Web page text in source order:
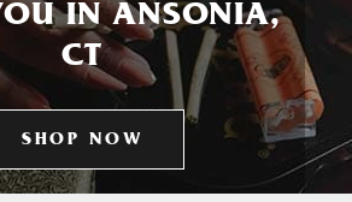
IN ANSONIA,
CT
SHOP NOW